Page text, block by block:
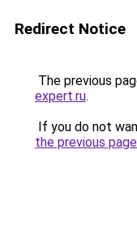
Redirect Notice
The previous
expert.ru.
If you do not
the previous page